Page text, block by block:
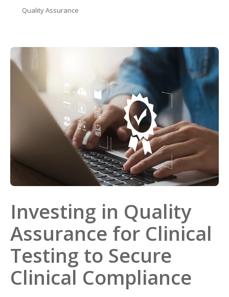
Quality Assurance
Investing in Quality
Assurance for Clinical
Testing to Secure
Clinical Compliance